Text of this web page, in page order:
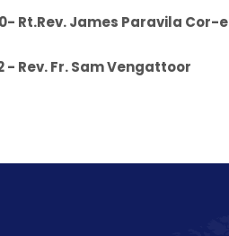
Rt.Rev. James Paravila Cor-
- Rev. Fr. Sam